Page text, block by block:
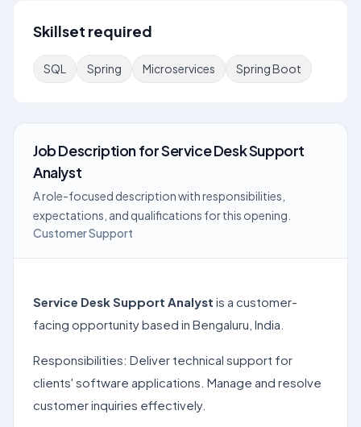
Skillset required
SQL Spring Microservices Spring Boot
Job DescriptionforService Desk Support
Analyst
A role-focused description with responsibilities,
expectations, and qualifications for this opening.
Customer Support
Service Desk Support Analyst is a customer-
facing opportunity based in Bengaluru, India.
Responsibilities: Deliver technical support for
clients' software applications. Manage and resolve
customer inquiries effectively.